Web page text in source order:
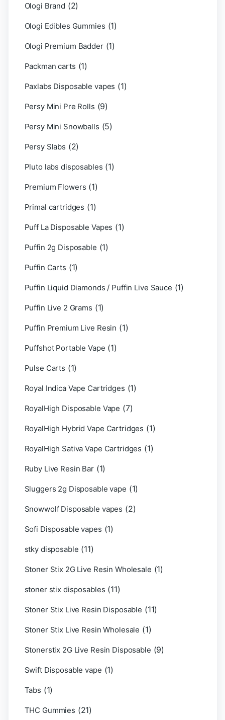
Ologi Brand (2)
Ologi Edibles Gummies (1)
Ologi Premium Badder (1)
Packman carts (1)
Paxlabs Disposable vapes (1)
Persy Mini Pre Rolls (9)
Persy Mini Snowballs (5)
Persy Slabs (2)
Pluto labs disposables (1)
Premium Flowers (1)
Primal cartridges (1)
Puff La Disposable Vapes (1)
Puffin 2g Disposable (1)
Puffin Carts (1)
Puffin Liquid Diamonds / Puffin Live Sauce (1)
Puffin Live 2 Grams (1)
Puffin Premium Live Resin (1)
Puffshot Portable Vape (1)
Pulse Carts (1)
Royal Indica Vape Cartridges (1)
RoyalHigh Disposable Vape (7)
RoyalHigh Hybrid Vape Cartridges (1)
RoyalHigh Sativa Vape Cartridges (1)
Ruby Live Resin Bar (1)
Sluggers 2g Disposable vape (1)
Snowwolf Disposable vapes (2)
Sofi Disposable vapes (1)
stky disposable (11)
Stoner Stix 2G Live Resin Wholesale (1)
stoner stix disposables (11)
Stoner Stix Live Resin Disposable (11)
Stoner Stix Live Resin Wholesale (1)
Stonerstix 2G Live Resin Disposable (9)
Swift Disposable vape (1)
Tabs (1)
THC Gummies (21)